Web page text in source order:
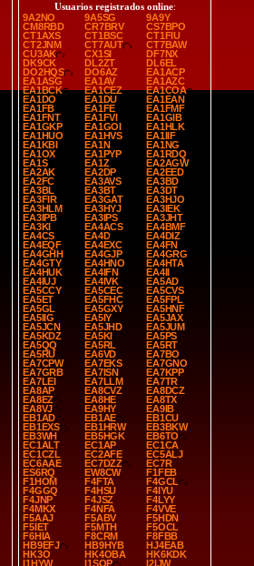
Usuarios registrados online:
9A2NO
9A5SG
9A9Y
CM8RBD
CR7BRV
CS7BPO
CT1AXS
CT1BSC
CT1FIU
CT2JNM
CT7AUT
CT7BAW
CU3AK
CX1SI
DF7NX
DK9CK
DL2ZT
DL6EL
DO2HQS
DO6AZ
EA1ACP
EA1ASG
EA1AV
EA1AZC
EA1BCK
EA1CEZ
EA1COA
EA1DO
EA1DU
EA1EAN
EA1FB
EA1FE
EA1FMF
EA1FNT
EA1FVI
EA1GIB
EA1GKP
EA1GOI
EA1HLK
EA1HUO
EA1HVS
EA1IIF
EA1KBI
EA1N
EA1NG
EA1OX
EA1PYP
EA1RDQ
EA1S
EA1Z
EA2AGW
EA2AK
EA2DP
EA2EED
EA2FC
EA3AVS
EA3BD
EA3BL
EA3BT
EA3DT
EA3FIR
EA3GAT
EA3HJO
EA3HLM
EA3HYJ
EA3IEK
EA3IPB
EA3IPS
EA3JHT
EA3KI
EA4ACS
EA4BMF
EA4CS
EA4D
EA4DIZ
EA4EQF
EA4EXC
EA4FN
EA4GHH
EA4GJP
EA4GRG
EA4GTY
EA4HNO
EA4HTA
EA4HUK
EA4IFN
EA4II
EA4IUJ
EA4IVK
EA5AD
EA5CCY
EA5CEC
EA5CVS
EA5ET
EA5FHC
EA5FPL
EA5GL
EA5GXY
EA5HNF
EA5IIG
EA5IY
EA5JAX
EA5JCN
EA5JHD
EA5JUM
EA5KDZ
EA5KI
EA5PS
EA5QQ
EA5RL
EA5RT
EA5RU
EA6VD
EA7BO
EA7CPW
EA7EKS
EA7GNO
EA7GRB
EA7ISN
EA7KPP
EA7LEI
EA7LLM
EA7TR
EA8AP
EA8CVZ
EA8DCZ
EA8EZ
EA8HE
EA8TX
EA8VJ
EA9HY
EA9IB
EB1AD
EB1AE
EB1CU
EB1EXS
EB1HRW
EB3BKW
EB3WH
EB5HGK
EB6TO
EC1ALT
EC1AP
EC1CA
EC1CZL
EC2AFE
EC5ALJ
EC6AAE
EC7DZZ
EC7R
ES6RQ
EW8CW
F1FEB
F1HOM
F4FTA
F4GCL
F4GGQ
F4HSU
F4IYU
F4JNP
F4JSZ
F4LYY
F4MKX
F4NFA
F4VVE
F5AAJ
F5ABV
F5HDN
F5IET
F5MTH
F5OCL
F6HIA
F8CRM
F8FBB
HB9EFJ
HB9HYB
HJ4EAB
HK3O
HK4OBA
HK6KDK
I1HYW
I1SOP
I2IJW